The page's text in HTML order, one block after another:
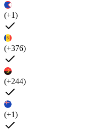
(+1)
(+376)
(+244)
(+1)